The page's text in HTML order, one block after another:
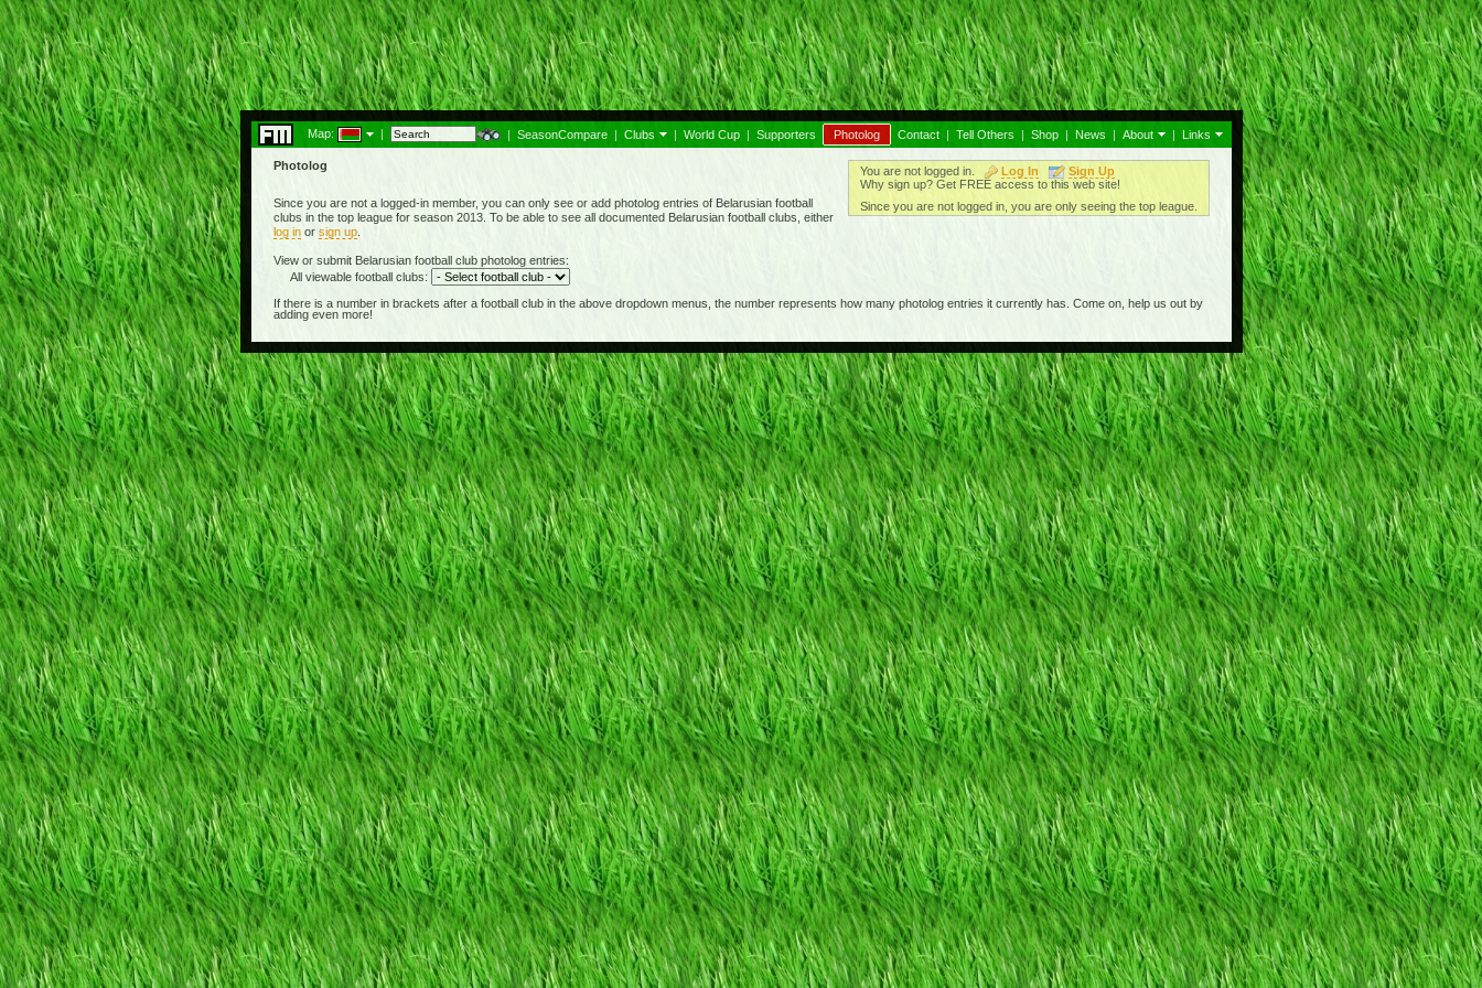
Map: | | SeasonCompare | Clubs | World Cup | Supporters Photolog Contact | Tell Others | Shop | News | About | Links
Photolog
Since you are not a logged-in member, you can only see or add photolog entries of Belarusian football
clubs in the top league for season 2013. To be able to see all documented Belarusian football clubs, either
log inor sign up.
View or submit Belarusian football club photolog entries:
All viewable football clubs:
You are not logged in. Log In
Sign Up
Why sign up? Get FREE access to this web site!
Since you are not logged in, you are only seeing the top league.
If there is a number in brackets after a football club in the above dropdown menus, the number represents how many photolog entries it currently has. Come on, help us out by
adding even more!